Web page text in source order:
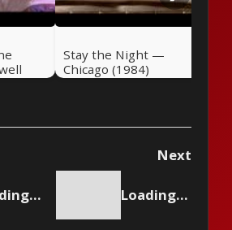
Stay the Night —
Chicago (1984)
Next
Loading content... Loading content...